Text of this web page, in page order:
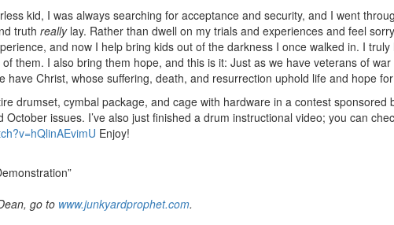
kid, I was always searching for acceptance and security, and I went
truth really lay. Rather than dwell on my trials and experiences and feel
and now I help bring kids out of the darkness I once walked in. I
of them. I also bring them hope, and this is it: Just as we have veterans of
have Christ, whose suffering, death, and resurrection uphold life and hope
drumset, cymbal package, and cage with hardware in a contest
October issues. I’ve also just finished a drum instructional video; you can
Enjoy!
go to www.junkyardprophet.com.